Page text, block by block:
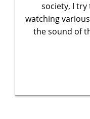
society, I
watching
the sound of